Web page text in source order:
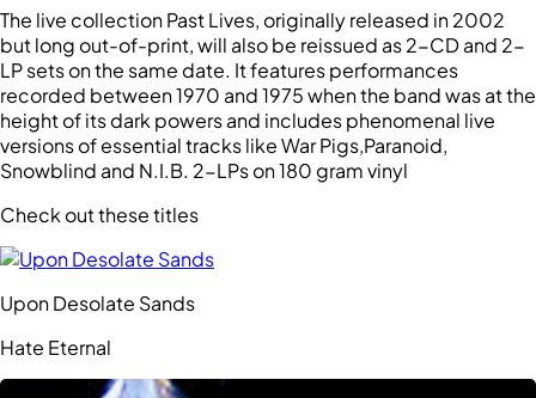
The live collection Past Lives, originally released in 2002
but long out-of-print, will also be reissued as 2-CD and 2-
LP sets on the same date. It features performances
recorded between 1970 and 1975 when the band was at the
height of its dark powers and includes phenomenal live
versions of essential tracks like War Pigs,Paranoid,
Snowblind and N.I.B. 2-LPs on 180 gram vinyl
Check out these titles
Upon Desolate Sands
Hate Eternal